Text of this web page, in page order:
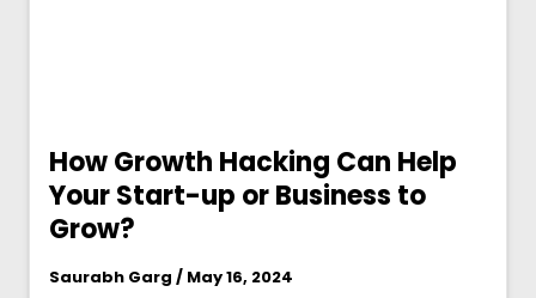
How Growth Hacking Can Help
Your Start-up or Business to
Grow?
Saurabh Garg / May 16, 2024